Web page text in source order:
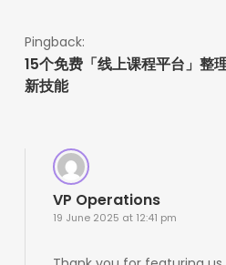
Pingback:
15个免费「线上课程平台」整
新技能
VP Operations
19 June 2025 at 12:41 pm